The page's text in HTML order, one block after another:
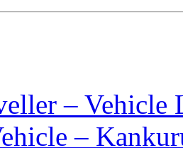
– Vehicle
–